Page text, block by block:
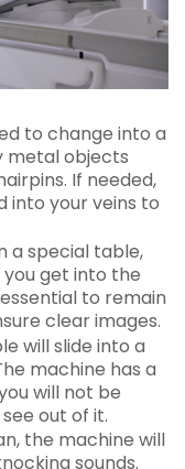
to change into a
metal objects
If needed,
into your veins to
a special table,
get into the
to remain
clear images.
will slide into a
machine has a
will not be
out of it.
the machine will
sounds.